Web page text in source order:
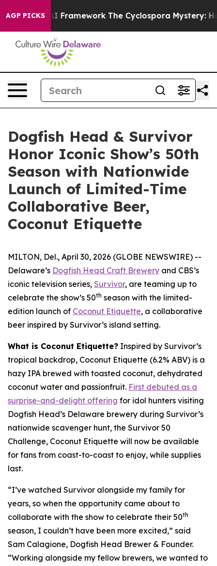
AGP PICKSAI Framework The Cyclospora Mystery: How
Dogfish Head & Survivor
Honor Iconic Show’s 50th
Season with Nationwide
Launch of Limited-Time
Collaborative Beer,
Coconut Etiquette
MILTON, Del., April 30, 2026 (GLOBE NEWSWIRE) --
Delaware’s Dogfish Head Craft Brewery and CBS’s
iconic television series, Survivor, are teaming up to
celebrate the show’s 50th season with the limited-
edition launch of Coconut Etiquette, a collaborative
beer inspired by Survivor’s island setting.
What is Coconut Etiquette? Inspired by Survivor’s
tropical backdrop, Coconut Etiquette (6.2% ABV) is a
hazy IPA brewed with toasted coconut, dehydrated
coconut water and passionfruit. First debuted as a
surprise-and-delight offering for idol hunters visiting
Dogfish Head’s Delaware brewery during Survivor’s
nationwide scavenger hunt, the Survivor 50
Challenge, Coconut Etiquette will now be available
for fans from coast-to-coast to enjoy, while supplies
last.
“I’ve watched Survivor alongside my family for
years, so when the opportunity came about to
collaborate with the show to celebrate their 50th
season, I couldn’t have been more excited,” said
Sam Calagione, Dogfish Head Brewer & Founder.
“Working alongside my fellow brewers, we wanted to